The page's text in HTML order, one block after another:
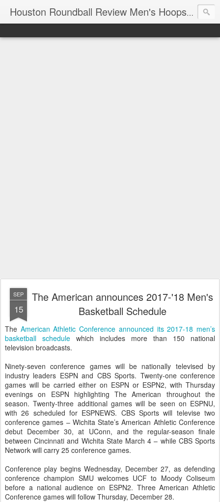
Houston Roundball Review Men's Hoops Blog
SEP
15
The American announces 2017-'18 Men's
Basketball Schedule
The American Athletic Conference announced its 2017-18 men’s
basketball schedule which includes more than 150 national
television broadcasts.
Ninety-seven conference games will be nationally televised by
industry leaders ESPN and CBS Sports. Twenty-one conference
games will be carried either on ESPN or ESPN2, with Thursday
evenings on ESPN highlighting The American throughout the
season. Twenty-three additional games will be seen on ESPNU,
with 26 scheduled for ESPNEWS. CBS Sports will televise two
conference games – Wichita State’s American Athletic Conference
debut December 30, at UConn, and the regular-season finale
between Cincinnati and Wichita State March 4 – while CBS Sports
Network will carry 25 conference games.
Conference play begins Wednesday, December 27, as defending
conference champion SMU welcomes UCF to Moody Coliseum
before a national audience on ESPN2. Three American Athletic
Conference games will follow Thursday, December 28.